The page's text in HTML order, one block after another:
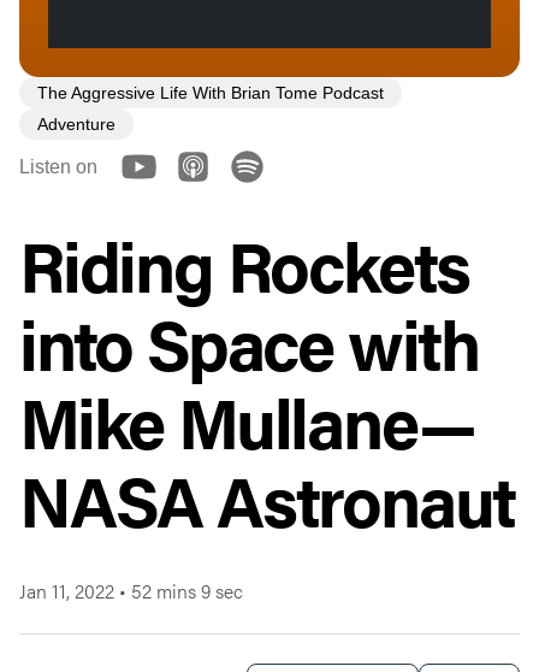
The Aggressive Life With Brian Tome Podcast
Adventure
Listen on
Riding Rockets
into Space with
Mike Mullane—
NASA Astronaut
Jan 11, 2022 • 52 mins 9 sec